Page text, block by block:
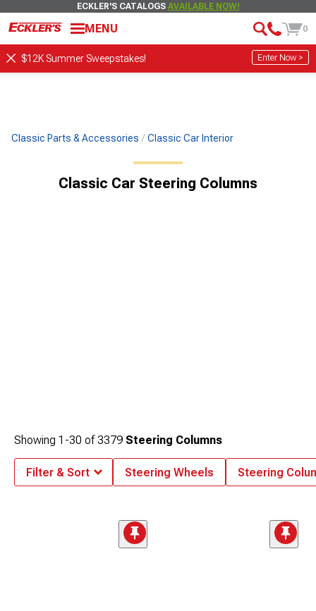
ECKLER'S CATALOGS AVAILABLE NOW!
MENU 0
$12K Summer Sweepstakes! Enter Now >
Classic Parts & Accessories Classic Car Interior
Classic Car Steering Columns
Showing 1-30 of3379 Steering Columns
Filter & Sort Steering Wheels Steering